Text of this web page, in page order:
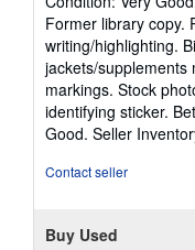
5
out
of
5
stars
Former library copy.
writing/highlighting.
jackets/supplements
markings. Stock
identifying sticker.
Good. Seller
Contact seller
Buy Used